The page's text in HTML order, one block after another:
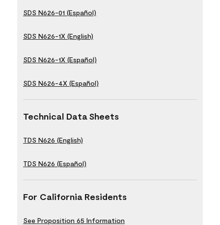
SDS N626-01 (Español)
SDS N626-1X (English)
SDS N626-1X (Español)
SDS N626-4X (Español)
Technical Data Sheets
TDS N626 (English)
TDS N626 (Español)
For California Residents
See Proposition 65 Information